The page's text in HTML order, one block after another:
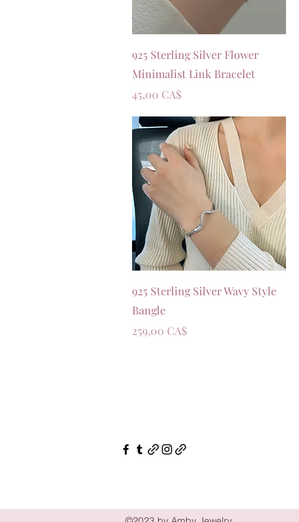
Vista rapida
925 Sterling Silver Flower
Minimalist Link Bracelet
Prezzo
45,00 CA$
Vista rapida
925 Sterling Silver Wavy Style
Bangle
Prezzo
259,00 CA$